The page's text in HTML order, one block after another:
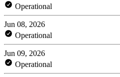
Operational
Jun 08, 2026
Operational
Jun 09, 2026
Operational